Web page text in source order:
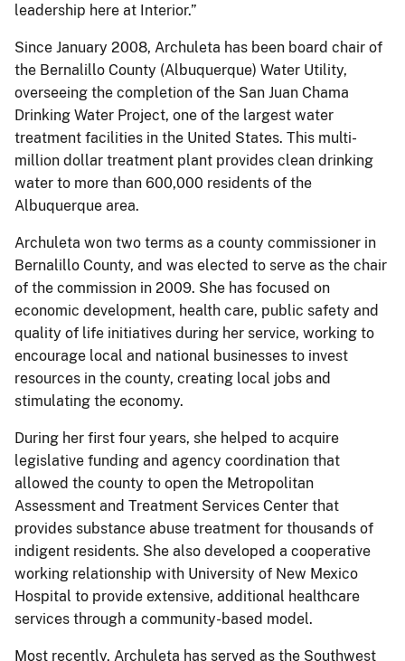
leadership here at Interior.”
Since January 2008, Archuleta has been board chair of
the Bernalillo County (Albuquerque) Water Utility,
overseeing the completion of the San Juan Chama
Drinking Water Project, one of the largest water
treatment facilities in the United States. This multi-
million dollar treatment plant provides clean drinking
water to more than 600,000 residents of the
Albuquerque area.
Archuleta won two terms as a county commissioner in
Bernalillo County, and was elected to serve as the chair
of the commission in 2009. She has focused on
economic development, health care, public safety and
quality of life initiatives during her service, working to
encourage local and national businesses to invest
resources in the county, creating local jobs and
stimulating the economy.
During her first four years, she helped to acquire
legislative funding and agency coordination that
allowed the county to open the Metropolitan
Assessment and Treatment Services Center that
provides substance abuse treatment for thousands of
indigent residents. She also developed a cooperative
working relationship with University of New Mexico
Hospital to provide extensive, additional healthcare
services through a community-based model.
Most recently, Archuleta has served as the Southwest